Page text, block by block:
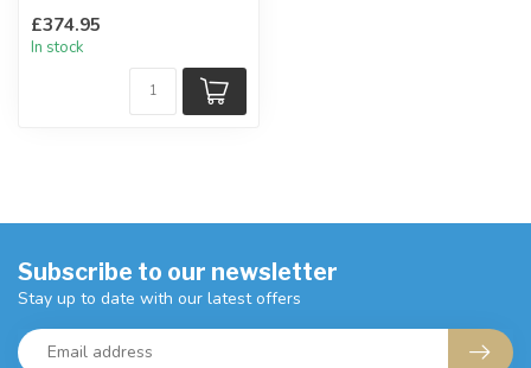
H:47 x W:120 ...
£374.95
In stock
Subscribe to our newsletter
Stay up to date with our latest offers